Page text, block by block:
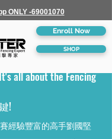
ONLY -69001070
Enroll Now
SHOP
all about the Fencing
!
經驗豐富的高手劉國堅